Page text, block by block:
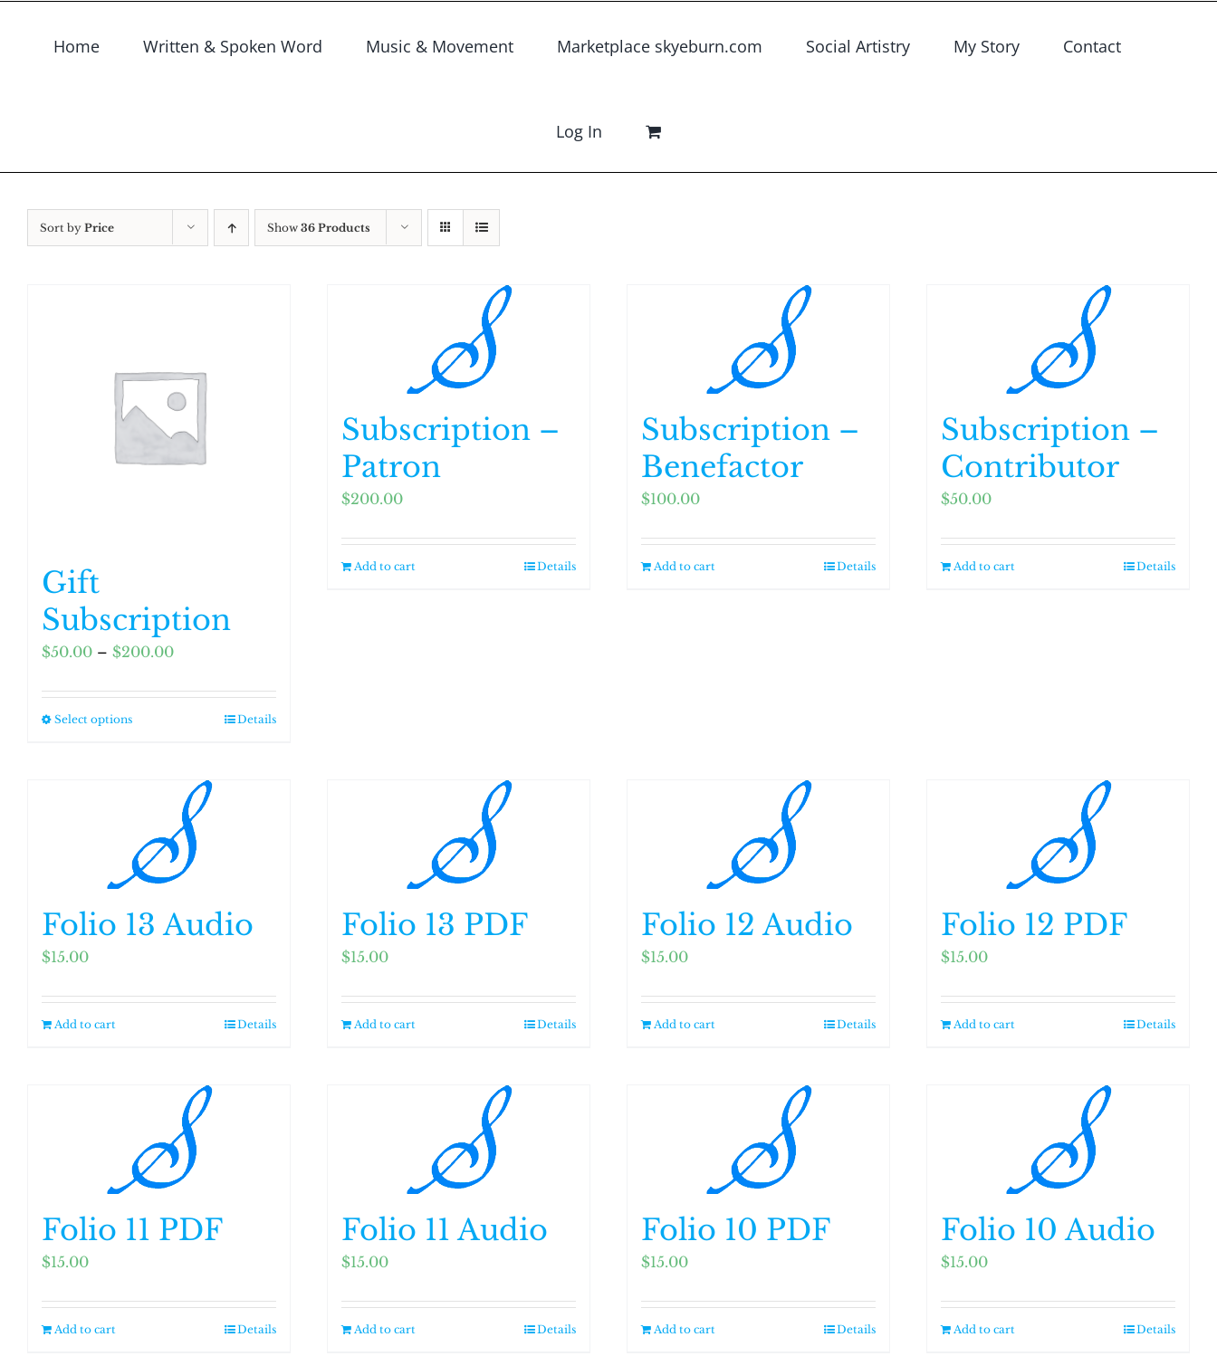
Home Written & Spoken Word Music & Movement Marketplace skyeburn.com Social Artistry My Story Contact
Log In
Sort by Price Show 36 Products
Gift
Subscription
$50.00 – $200.00Price
$50.00
through
Select optionsThis
multiple
variants.
The
options
be
the
Details
Subscription –
Patron
$200.00
Add to cart Details
Subscription –
Benefactor
$100.00
Add to cart Details
Subscription –
Contributor
$50.00
Add to cart Details
Folio 13 Audio
$15.00
Add to cart Details
Folio 13 PDF
$15.00
Add to cart Details
Folio 12 Audio
$15.00
Add to cart Details
Folio 12 PDF
$15.00
Add to cart Details
Folio 11 PDF
$15.00
Add to cart Details
Folio 11 Audio
$15.00
Add to cart Details
Folio 10 PDF
$15.00
Add to cart Details
Folio 10 Audio
$15.00
Add to cart Details